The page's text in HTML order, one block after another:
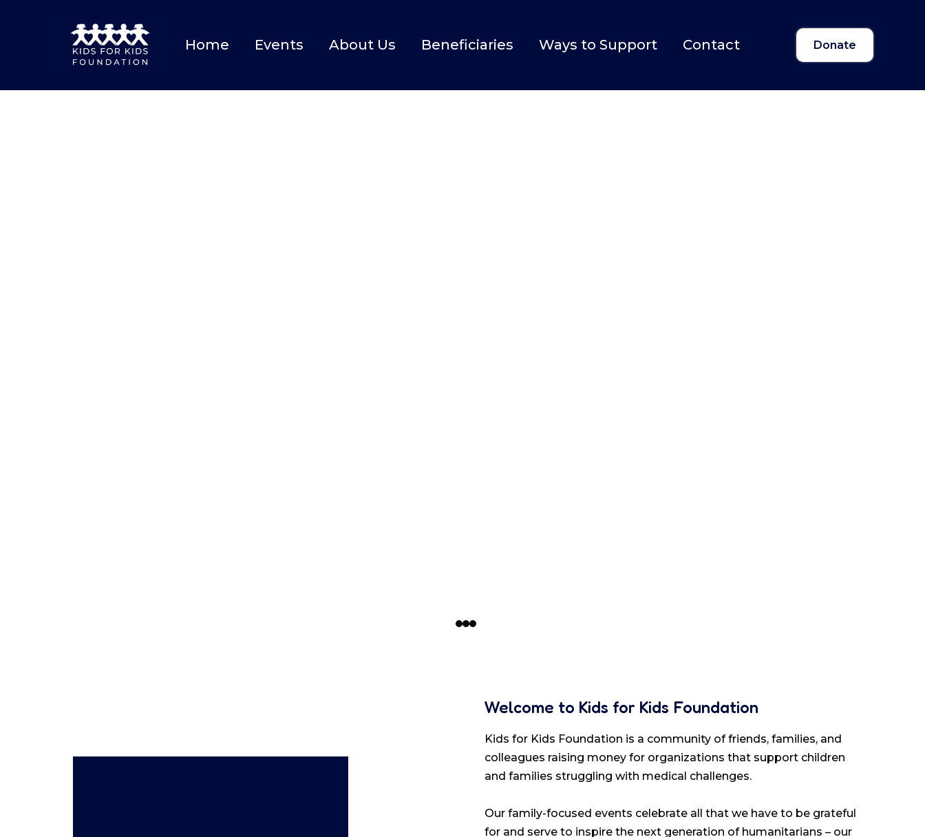
Home Events About Us Beneficiaries Ways to Support Contact Donate
Welcome to Kids for Kids Foundation
Kids for Kids Foundation is a community of friends, families, and
colleagues raising money for organizations that support children
and families struggling with medical challenges.
Our family-focused events celebrate all that we have to be grateful
for and serve to inspire the next generation of humanitarians – our